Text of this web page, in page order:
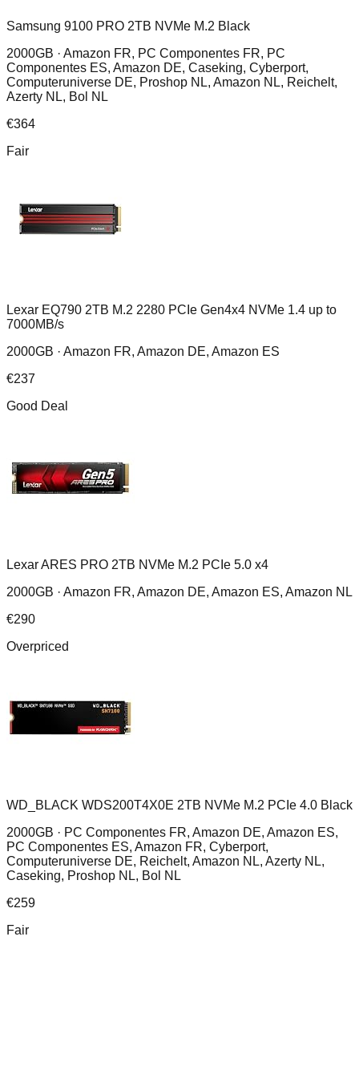
Samsung 9100 PRO 2TB NVMe M.2 Black
2000GB · Amazon FR, PC Componentes FR, PC
Componentes ES, Amazon DE, Caseking, Cyberport,
Computeruniverse DE, Proshop NL, Amazon NL, Reichelt,
Azerty NL, Bol NL
€364
Fair
Lexar EQ790 2TB M.2 2280 PCIe Gen4x4 NVMe 1.4 up to
7000MB/s
2000GB · Amazon FR, Amazon DE, Amazon ES
€237
Good Deal
Lexar ARES PRO 2TB NVMe M.2 PCIe 5.0 x4
2000GB · Amazon FR, Amazon DE, Amazon ES, Amazon NL
€290
Overpriced
WD_BLACK WDS200T4X0E 2TB NVMe M.2 PCIe 4.0 Black
2000GB · PC Componentes FR, Amazon DE, Amazon ES,
PC Componentes ES, Amazon FR, Cyberport,
Computeruniverse DE, Reichelt, Amazon NL, Azerty NL,
Caseking, Proshop NL, Bol NL
€259
Fair